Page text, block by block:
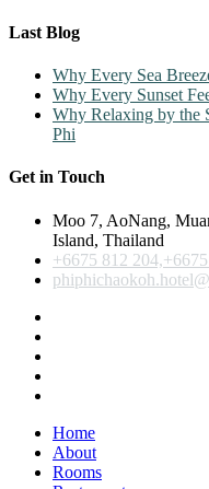
Last Blog
Why Every Sea
Why Every Sunset
Why Relaxing by the
Phi
Get in Touch
Moo 7, AoNang,
Island, Thailand
+6675 812
Home
About
Rooms